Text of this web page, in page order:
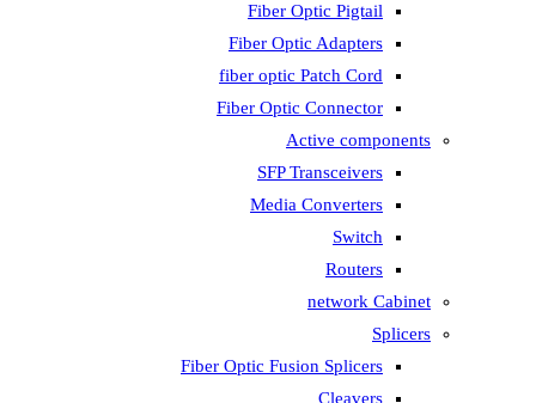
Fiber Optic Pigtail
Fiber Optic Adapters
fiber optic Patch Cord
Fiber Optic Connector
Active components
SFP Transceivers
Media Converters
Switch
Routers
network Cabinet
Splicers
Fiber Optic Fusion Splicers
Cleavers